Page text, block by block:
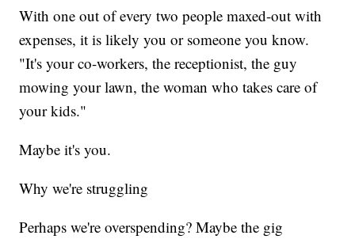
With one out of every two people maxed-out with
expenses, it is likely you or someone you know.
"It's your co-workers, the receptionist, the guy
mowing your lawn, the woman who takes care of
your kids."
Maybe it's you.
Why we're struggling
Perhaps we're overspending? Maybe the gig